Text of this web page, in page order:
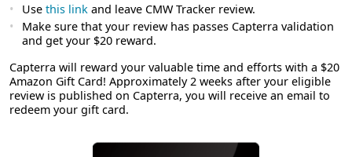
Use this link and leave CMW Tracker review.
Make sure that your review has passes Capterra validation
and get your $20 reward.
Capterra will reward your valuable time and efforts with a $20
Amazon Gift Card! Approximately 2 weeks after your eligible
review is published on Capterra, you will receive an email to
redeem your gift card.